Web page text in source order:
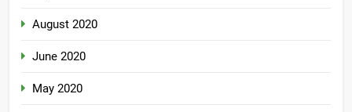
August 2020
June 2020
May 2020